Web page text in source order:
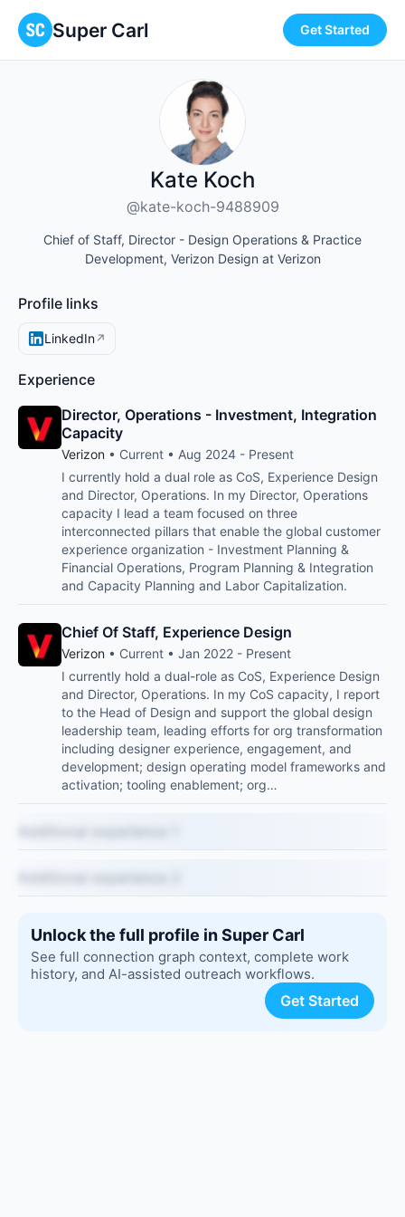
Super Carl Get Started
Kate Koch
@kate-koch-9488909
Chief of Staff, Director - Design Operations & Practice
Development, Verizon Design at Verizon
Profile links
LinkedIn↗
Experience
Director, Operations - Investment, Integration
Capacity
Verizon • Current • Aug 2024 - Present
I currently hold a dual role as CoS, Experience Design
and Director, Operations. In my Director, Operations
capacity I lead a team focused on three
interconnected pillars that enable the global customer
experience organization - Investment Planning &
Financial Operations, Program Planning & Integration
and Capacity Planning and Labor Capitalization.
Chief Of Staff, Experience Design
Verizon • Current • Jan 2022 - Present
I currently hold a dual-role as CoS, Experience Design
and Director, Operations. In my CoS capacity, I report
to the Head of Design and support the global design
leadership team, leading efforts for org transformation
including designer experience, engagement, and
development; design operating model frameworks and
activation; tooling enablement; org…
Unlock the full profile in Super Carl
See full connection graph context, complete work
history, and AI-assisted outreach workflows.
Get Started